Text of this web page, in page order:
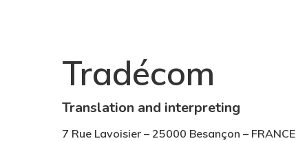
Hit enter to search or ESC to close
Tradécom
Translation and interpreting
7 Rue Lavoisier – 25000 Besançon – FRANCE